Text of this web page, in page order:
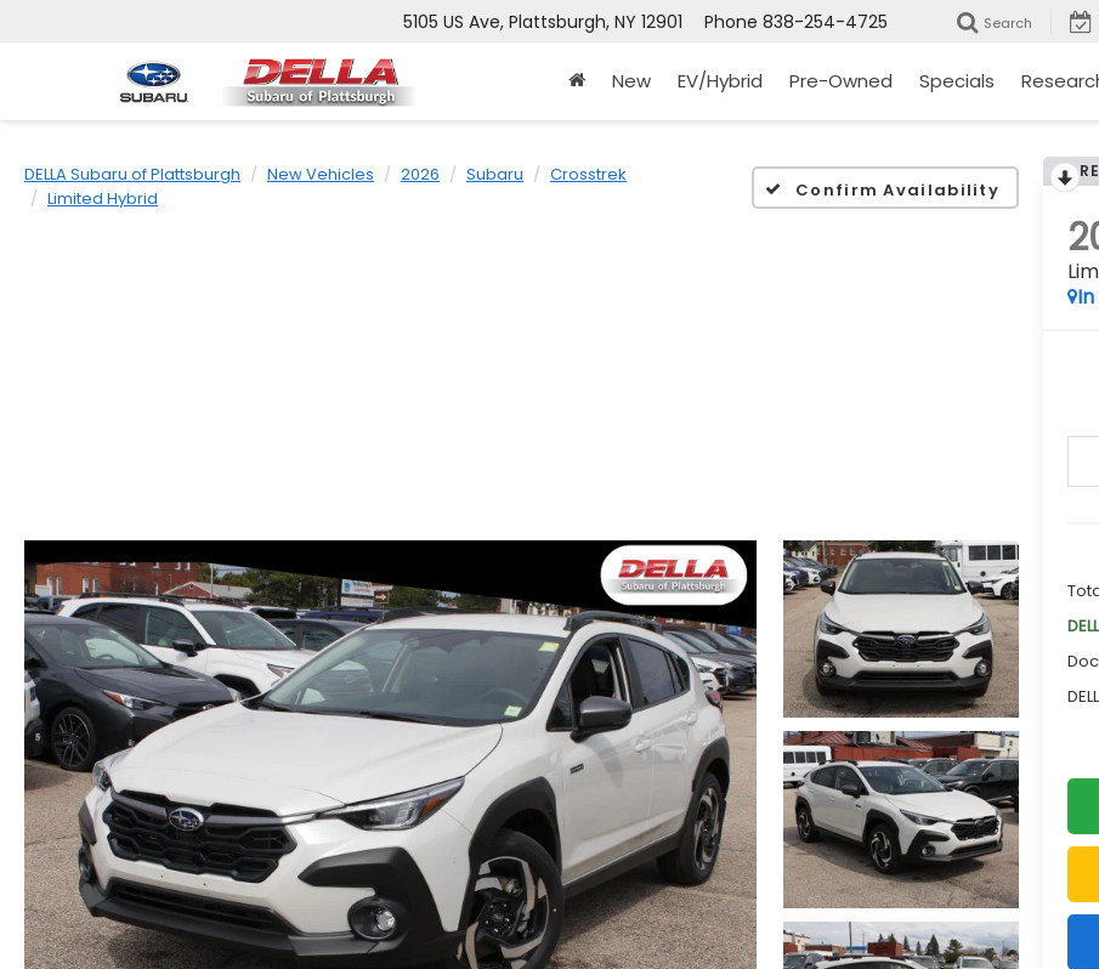
5105 US Ave, Plattsburgh, NY 12901 Phone 838-254-4725 Search
New EV/Hybrid Pre-Owned Specials
DELLA Subaru of Plattsburgh New Vehicles 2026 Subaru
Crosstrek
Limited Hybrid
Confirm Availability